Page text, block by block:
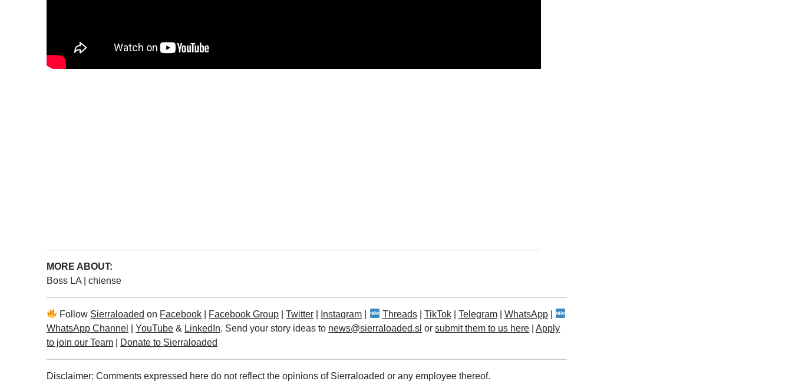
MORE ABOUT:
Boss LA
|chiense
Follow Sierraloaded on Facebook Facebook Group |Twitter Instagram Threads| TikTok| Telegram| WhatsApp|
WhatsApp Channel
|YouTube & LinkedIn. Send your story ideas to news@sierraloaded.sl orsubmit them to us here |Apply
to join our Team
Donate to Sierraloaded
Disclaimer: Comments expressed here do not reflect the opinions of Sierraloaded or any employee thereof.